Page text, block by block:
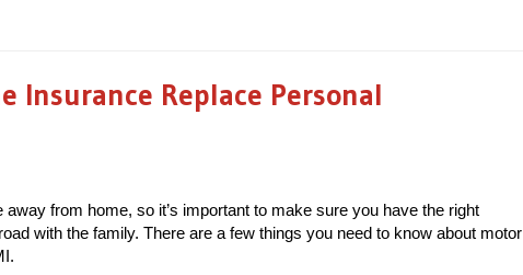
Insurance Replace Personal
from home, so it’s important to make sure you have the right
with the family. There are a few things you need to know about motor